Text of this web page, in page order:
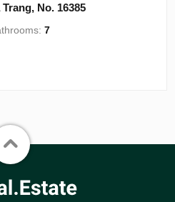
No. 16385
7